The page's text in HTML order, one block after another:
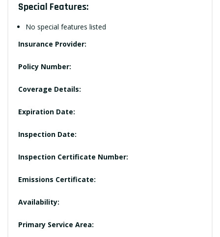
Special Features:
No special features listed
Insurance Provider:
Policy Number:
Coverage Details:
Expiration Date:
Inspection Date:
Inspection Certificate Number:
Emissions Certificate:
Availability:
Primary Service Area: